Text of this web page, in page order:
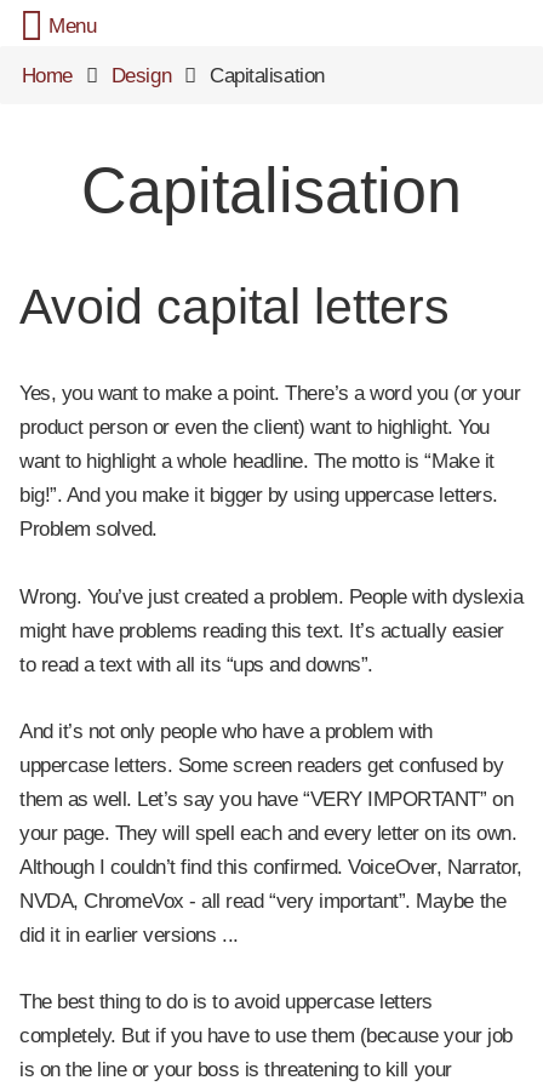
Menu
Home Design Capitalisation
Capitalisation
Avoid capital letters
Yes, you want to make a point. There’s a word you (or your
product person or even the client) want to highlight. You
want to highlight a whole headline. The motto is “Make it
big!”. And you make it bigger by using uppercase letters.
Problem solved.
Wrong. You’ve just created a problem. People with dyslexia
might have problems reading this text. It’s actually easier
to read a text with all its “ups and downs”.
And it’s not only people who have a problem with
uppercase letters. Some screen readers get confused by
them as well. Let’s say you have “VERY IMPORTANT” on
your page. They will spell each and every letter on its own.
Although I couldn’t find this confirmed. VoiceOver, Narrator,
NVDA, ChromeVox - all read “very important”. Maybe the
did it in earlier versions ...
The best thing to do is to avoid uppercase letters
completely. But if you have to use them (because your job
is on the line or your boss is threatening to kill your